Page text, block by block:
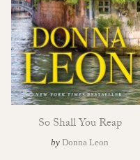
So Shall You Reap
by Donna Leon